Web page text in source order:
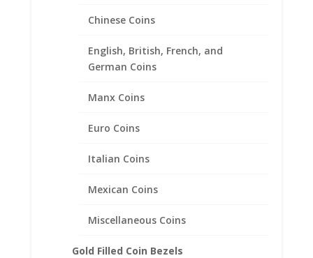
Chinese Coins
English, British, French, and
German Coins
Manx Coins
Euro Coins
Italian Coins
Mexican Coins
Miscellaneous Coins
Gold Filled Coin Bezels
5 Peso 1/20th 14k Gold Filled
Rope Coin Bezel Frame
Mount Pendant 19.05mm x